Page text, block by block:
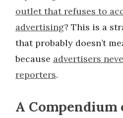
outlet that refuses to
advertising? This is a
that probably doesn’t
because advertisers
reporters.
A